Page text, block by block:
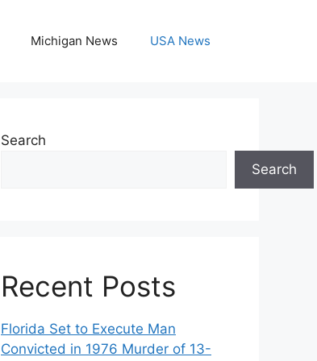
Michigan News USA News
Search
Search
Recent Posts
Florida Set to Execute Man
Convicted in 1976 Murder of 13-